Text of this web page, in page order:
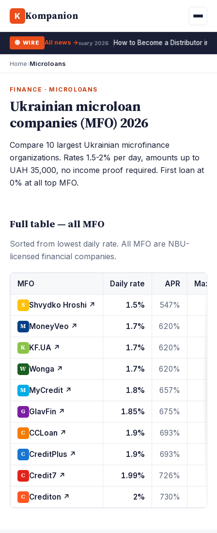
K Kompanion
Life
Mortgage
Deposit
🔴 WIRE 15 January 2026 How to Become a Distributor in
All news →
Home›Microloans
FINANCE · MICROLOANS
Ukrainian microloan
companies (MFO) 2026
Compare 10 largest Ukrainian microfinance
organizations. Rates 1.5-2% per day, amounts up to
UAH 35,000, no income proof required. First loan at
0% at all top MFO.
Full table — all MFO
Sorted from lowest daily rate. All MFO are NBU-
licensed financial companies.
МFО Daily rate APR Max
S Shvydko Hroshi ↗ 1.5% 547%
M MoneyVeo ↗ 1.7% 620%
K KF.UA ↗ 1.7% 620%
W Wonga ↗ 1.7% 620%
M MyCredit ↗ 1.8% 657%
G GlavFin ↗ 1.85% 675%
C CCLoan ↗ 1.9% 693%
C CreditPlus ↗ 1.9% 693%
C Credit7 ↗ 1.99% 726%
C Crediton ↗ 2% 730%